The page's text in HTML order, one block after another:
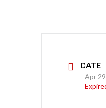
DATE
Apr